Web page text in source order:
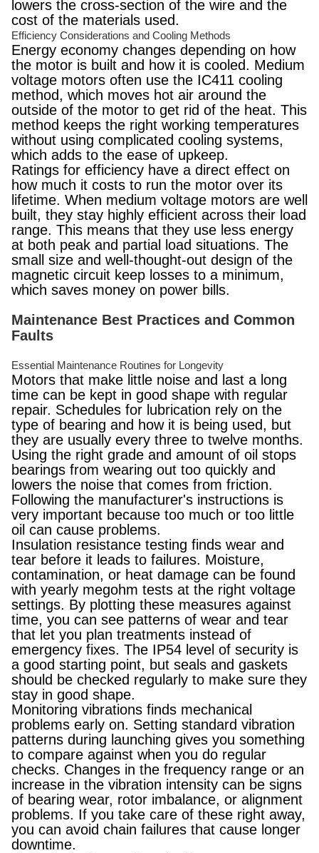
lowers the cross-section of the wire and the
cost of the materials used.
Efficiency Considerations and Cooling Methods
Energy economy changes depending on how
the motor is built and how it is cooled. Medium
voltage motors often use the IC411 cooling
method, which moves hot air around the
outside of the motor to get rid of the heat. This
method keeps the right working temperatures
without using complicated cooling systems,
which adds to the ease of upkeep.
Ratings for efficiency have a direct effect on
how much it costs to run the motor over its
lifetime. When medium voltage motors are well
built, they stay highly efficient across their load
range. This means that they use less energy
at both peak and partial load situations. The
small size and well-thought-out design of the
magnetic circuit keep losses to a minimum,
which saves money on power bills.
Maintenance Best Practices and Common
Faults
Essential Maintenance Routines for Longevity
Motors that make little noise and last a long
time can be kept in good shape with regular
repair. Schedules for lubrication rely on the
type of bearing and how it is being used, but
they are usually every three to twelve months.
Using the right grade and amount of oil stops
bearings from wearing out too quickly and
lowers the noise that comes from friction.
Following the manufacturer's instructions is
very important because too much or too little
oil can cause problems.
Insulation resistance testing finds wear and
tear before it leads to failures. Moisture,
contamination, or heat damage can be found
with yearly megohm tests at the right voltage
settings. By plotting these measures against
time, you can see patterns of wear and tear
that let you plan treatments instead of
emergency fixes. The IP54 level of security is
a good starting point, but seals and gaskets
should be checked regularly to make sure they
stay in good shape.
Monitoring vibrations finds mechanical
problems early on. Setting standard vibration
patterns during launching gives you something
to compare against when you do regular
checks. Changes in the frequency range or an
increase in the vibration intensity can be signs
of bearing wear, rotor imbalance, or alignment
problems. If you take care of these right away,
you can avoid chain failures that cause longer
downtime.